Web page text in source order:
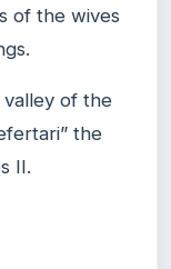
of the wives
of the
the
II.